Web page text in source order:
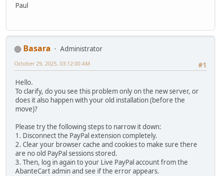
Paul
Basara
Administrator
#1
October 29, 2025, 03:12:00 AM
Hello.
To clarify, do you see this problem only on the new server, or
does it also happen with your old installation (before the
move)?
Please try the following steps to narrow it down:
1. Disconnect the PayPal extension completely.
2. Clear your browser cache and cookies to make sure there
are no old PayPal sessions stored.
3. Then, log in again to your Live PayPal account from the
AbanteCart admin and see if the error appears.